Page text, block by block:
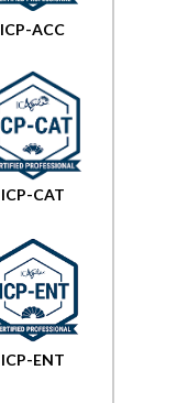
ICP-ACC
ICP-CAT
ICP-ENT